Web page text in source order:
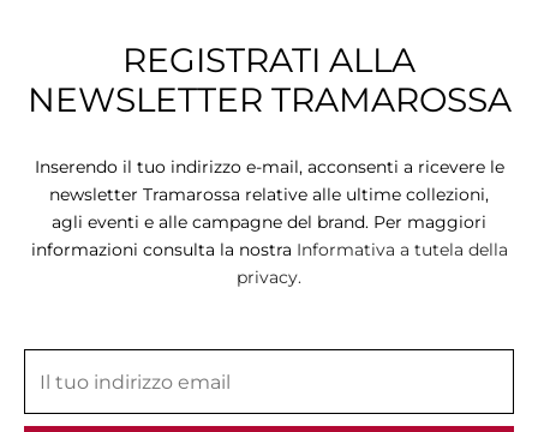
REGISTRATI ALLA
NEWSLETTER TRAMAROSSA
Inserendo il tuo indirizzo e-mail, acconsenti a ricevere le
newsletter Tramarossa relative alle ultime collezioni,
agli eventi e alle campagne del brand. Per maggiori
informazioni consulta la nostra Informativa a tutela della
privacy.